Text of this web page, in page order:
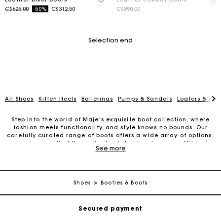
Price reduced from
C$625.00to-50% C$312.50
C$890.00
Selection end
All Shoes Kitten Heels Ballerinas Pumps & Sandals Loafers &
Step into the world of Maje's exquisite boot collection, where
fashion meets functionality, and style knows no bounds. Our
carefully curated range of boots offers a wide array of options,
ensuring you find the perfect pair to elevate your outfit and
make a statement.
craftsmanship. Whether you're navigating the city streets or
See more
Shoes Booties & Boots
Track my order
Free shipping
Secured payment